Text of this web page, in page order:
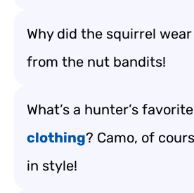
Why did the squirrel
from the nut bandits!
What’s a hunter’s
clothing? Camo, of
in style!